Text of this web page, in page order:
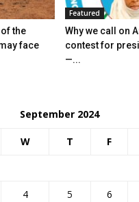
the
face
Featured
Why we call on
contest for
—...
September 2024
W T F
4 5 6